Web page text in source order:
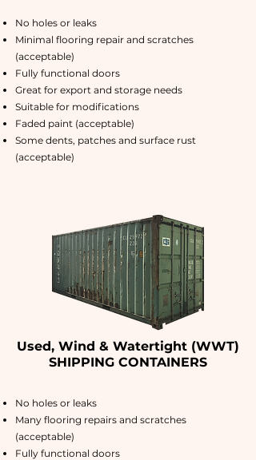
No holes or leaks
Minimal flooring repair and scratches
(acceptable)
Fully functional doors
Great for export and storage needs
Suitable for modifications
Faded paint (acceptable)
Some dents, patches and surface rust
(acceptable)
Used, Wind & Watertight (WWT)
SHIPPING CONTAINERS
No holes or leaks
Many flooring repairs and scratches
(acceptable)
Fully functional doors